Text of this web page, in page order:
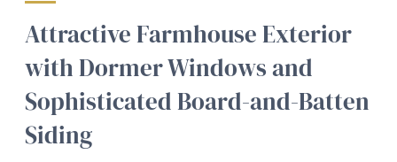
Attractive Farmhouse Exterior
with Dormer Windows and
Sophisticated Board-and-Batten
Siding